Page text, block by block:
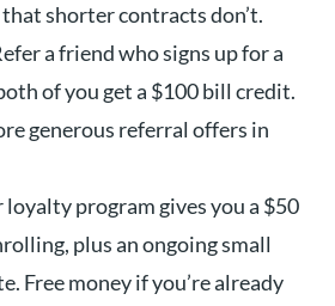
shorter contracts don’t.
a friend who signs up for a
of you get a $100 bill credit.
generous referral offers in
loyalty program gives you a $50
plus an ongoing small
Free money if you’re already